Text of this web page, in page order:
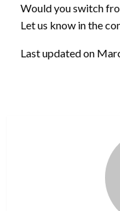
Would you switch
Let us know in the
Last updated on